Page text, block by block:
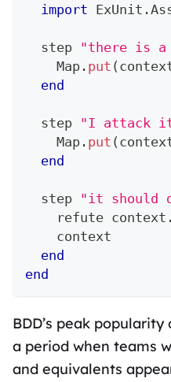
import ExUnit .
  step
"there is a
Map . put (
end
  step
"I attack
Map . put (
end
  step
"it should
    refute context
.
    context
end
end
BDD’s peak
a period when teams
and equivalents